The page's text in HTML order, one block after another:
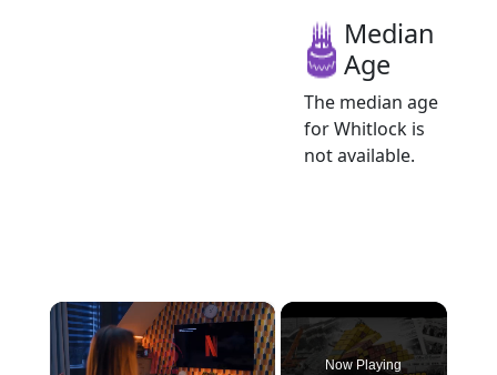
Median
Age
The median age
for Whitlock is
not available.
×
Now Playing